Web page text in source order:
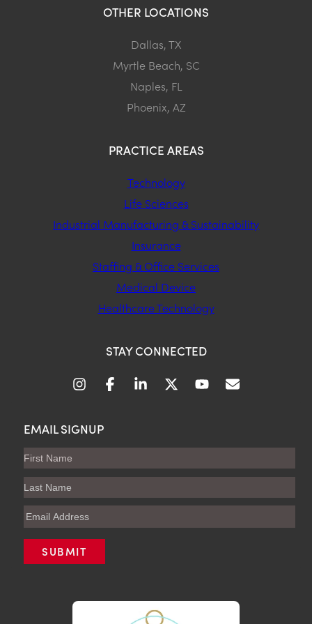
OTHER LOCATIONS
Dallas, TX
Myrtle Beach, SC
Naples, FL
Phoenix, AZ
PRACTICE AREAS
Technology
Life Sciences
Industrial Manufacturing & Sustainability
Insurance
Staffing & Office Services
Medical Device
Healthcare Technology
STAY CONNECTED
EMAIL SIGNUP